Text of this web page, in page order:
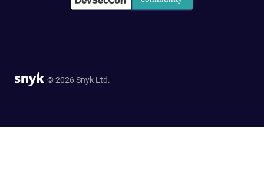
© 2026 Snyk Ltd.